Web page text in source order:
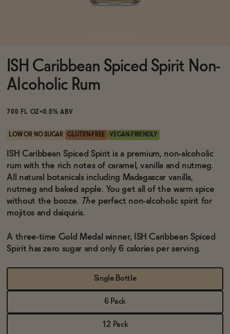
Brands
Sale
Blog
OUR STORY
WHOLESALE
ISH Caribbean Spiced Spirit Non-
Alcoholic Rum
700 FL OZ<0.5% ABV
LOW OR NO SUGAR GLUTEN-FREE VEGAN-FRIENDLY
ISH Caribbean Spiced Spirit is a premium, non-alcoholic
rum with the rich notes of caramel, vanilla and nutmeg.
All natural botanicals including Madagascar vanilla,
nutmeg and baked apple. You get all of the warm spice
without the booze. The perfect non-alcoholic spirit for
mojitos and daiquiris.
A three-time Gold Medal winner, ISH Caribbean Spiced
Spirit has zero sugar and only 6 calories per serving.
Single Bottle
6 Pack
12 Pack